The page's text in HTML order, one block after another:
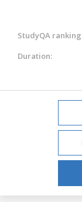
StudyQA
Duration: